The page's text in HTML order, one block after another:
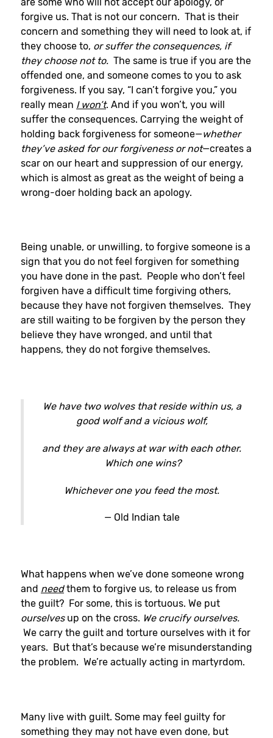
forgive us. That is not our concern. That is their
concern and something they will need to look at, if
they choose to, or suffer the consequences, if
they choose not to. The same is true if you are the
offended one, and someone comes to you to ask
forgiveness. If you say, “I can’t forgive you,” you
really mean I won’t. And if you won’t, you will
suffer the consequences. Carrying the weight of
holding back forgiveness for someone—whether
they’ve asked for our forgiveness or not—creates a
scar on our heart and suppression of our energy,
which is almost as great as the weight of being a
wrong-doer holding back an apology.
Being unable, or unwilling, to forgive someone is a
sign that you do not feel forgiven for something
you have done in the past. People who don’t feel
forgiven have a difficult time forgiving others,
because they have not forgiven themselves. They
are still waiting to be forgiven by the person they
believe they have wronged, and until that
happens, they do not forgive themselves.
We have two wolves that reside within us, a
good wolf and a vicious wolf,
and they are always at war with each other.
Which one wins?
Whichever one you feed the most.
— Old Indian tale
What happens when we’ve done someone wrong
and needthem to forgive us, to release us from
the guilt? For some, this is tortuous. We put
ourselvesup on the cross. We crucify ourselves.
We carry the guilt and torture ourselves with it for
years. But that’s because we’re misunderstanding
the problem. We’re actually acting in martyrdom.
Many live with guilt. Some may feel guilty for
something they may not have even done, but